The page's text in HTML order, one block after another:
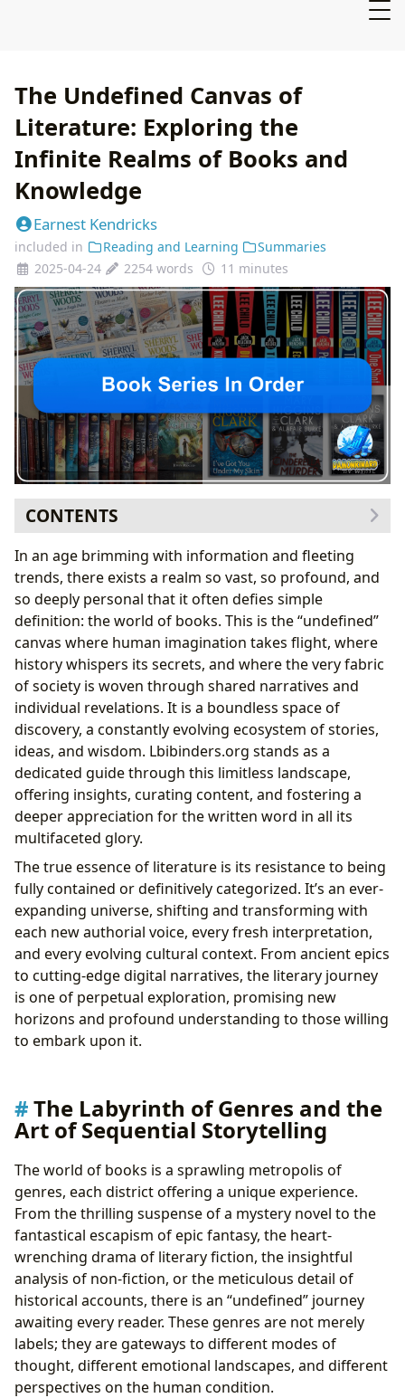
The Undefined Canvas of
Literature: Exploring the
Infinite Realms of Books and
Knowledge
Earnest Kendricks
included in Reading and Learning
Summaries
2025-04-24
2254 words 11 minutes
CONTENTS
The Labyrinth of Genres and the Art of Sequential
Storytelling
Unfolding Narratives: The Journey Through Book
Series and Their Chronologies
Architects of Imagination: Authors, Their Worlds, and
the Evolution of Their Sagas
Mastering the Narrative Arc: Character
Development and World-Building Across Multiple
Volumes
Beyond the Pages: Reading, Learning, and the
Cultural Resonance of Literature
Curating Knowledge: Libraries as Guardians of
Ordered Literary Heritage
Cultural Impact: Literary Influence, Adaptations,
In an age brimming with information and fleeting
trends, there exists a realm so vast, so profound, and
so deeply personal that it often defies simple
definition: the world of books. This is the “undefined”
canvas where human imagination takes flight, where
history whispers its secrets, and where the very fabric
of society is woven through shared narratives and
individual revelations. It is a boundless space of
discovery, a constantly evolving ecosystem of stories,
ideas, and wisdom. Lbibinders.org stands as a
dedicated guide through this limitless landscape,
offering insights, curating content, and fostering a
deeper appreciation for the written word in all its
multifaceted glory.
The true essence of literature is its resistance to being
fully contained or definitively categorized. It’s an ever-
expanding universe, shifting and transforming with
each new authorial voice, every fresh interpretation,
and every evolving cultural context. From ancient epics
to cutting-edge digital narratives, the literary journey
is one of perpetual exploration, promising new
horizons and profound understanding to those willing
to embark upon it.
The Labyrinth of Genres and the
Art of Sequential Storytelling
The world of books is a sprawling metropolis of
genres, each district offering a unique experience.
From the thrilling suspense of a mystery novel to the
fantastical escapism of epic fantasy, the heart-
wrenching drama of literary fiction, the insightful
analysis of non-fiction, or the meticulous detail of
historical accounts, there is an “undefined” journey
awaiting every reader. These genres are not merely
labels; they are gateways to different modes of
thought, different emotional landscapes, and different
perspectives on the human condition.